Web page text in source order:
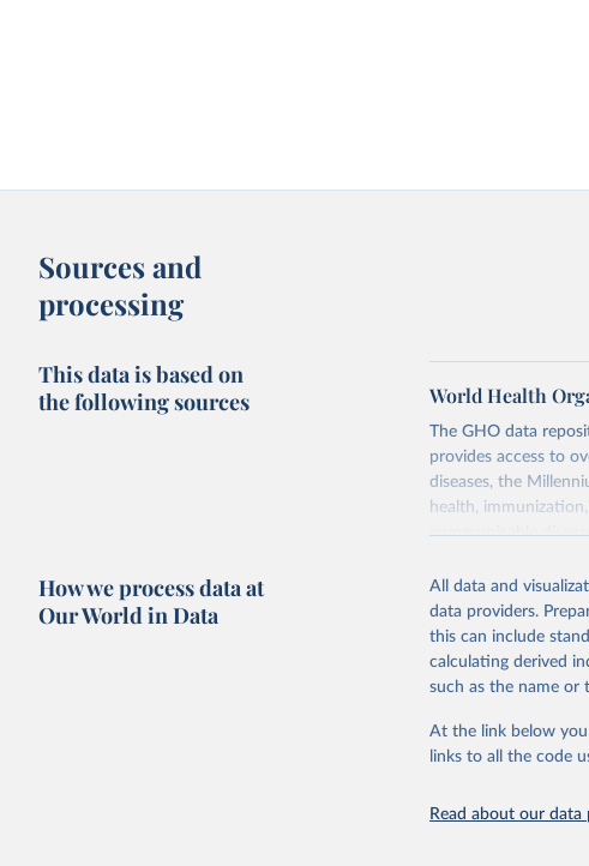
Sources and
processing
This data is based on
the following sources
World Health
The GHO data
provides access to
diseases, the
health,
communicable
Retrieved on
May 22, 2026
Citation
This is the citation of
adaptation by Our
citation given in
http://
How we process data at
Our World in Data
All data and
data providers.
this can include
calculating derived
such as the name or
At the link below
links to all the code
Read about our data